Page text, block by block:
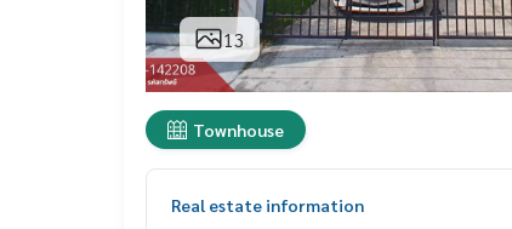
13
Townhouse
Real estate information